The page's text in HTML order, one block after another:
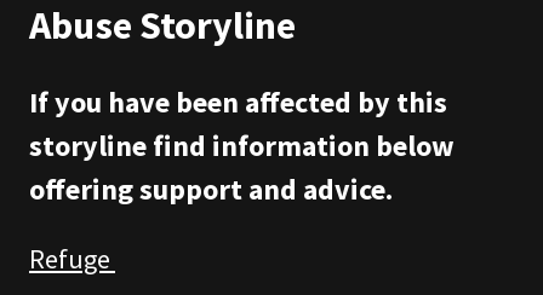
Abuse Storyline
If you have been affected by this
storyline find information below
offering support and advice.
Refuge